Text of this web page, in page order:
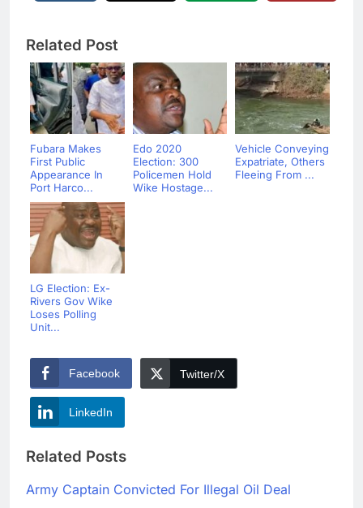
Related Post
Fubara Makes
First Public
Appearance In
Port Harco...
Edo 2020
Election: 300
Policemen Hold
Wike Hostage...
Vehicle Conveying
Expatriate, Others
Fleeing From ...
LG Election: Ex-
Rivers Gov Wike
Loses Polling
Unit...
Facebook Twitter/X
LinkedIn
Related Posts
Army Captain Convicted For Illegal Oil Deal